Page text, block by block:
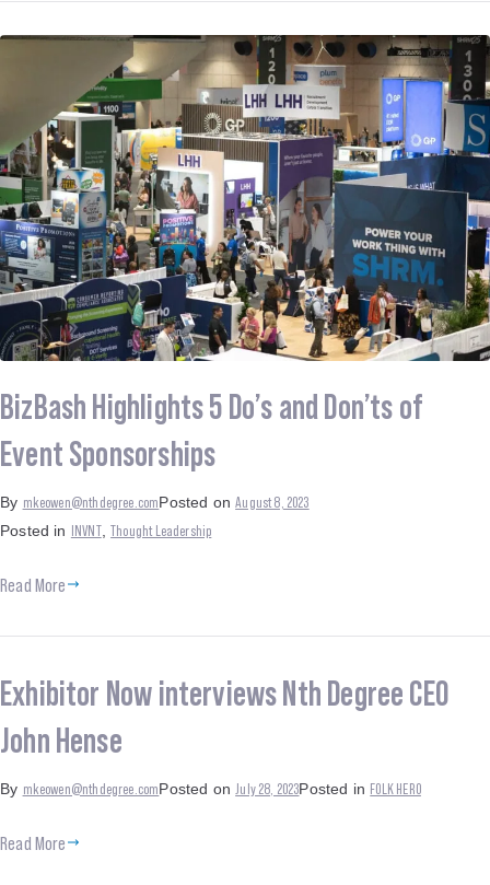
BizBash Highlights 5 Do’s and Don’ts of
Event Sponsorships
By mkeowen@nthdegree.comPosted onAugust 8, 2023
Posted in INVNT,Thought Leadership
Read More
Exhibitor Now interviews Nth Degree CEO
John Hense
By mkeowen@nthdegree.comPosted onJuly 28, 2023Posted in FOLK HERO
Read More